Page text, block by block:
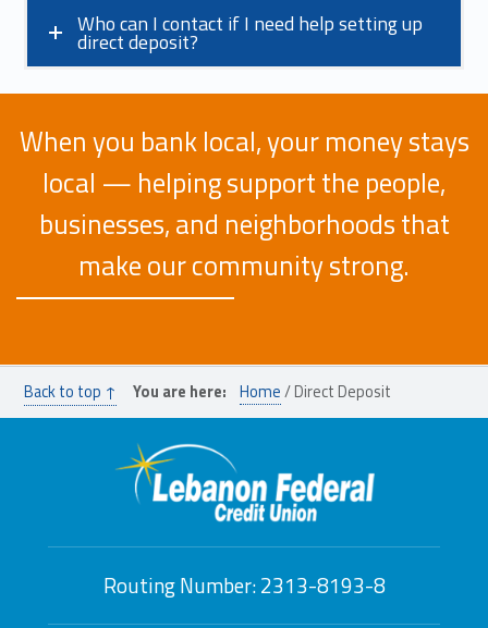
Who can I contact if I need help setting up
direct deposit?
When you bank local, your money stays
local — helping support the people,
businesses, and neighborhoods that
make our community strong.
Skip back to main navigation
Back to top ↑ You are here: Home/Direct Deposit
Routing Number: 2313-8193-8